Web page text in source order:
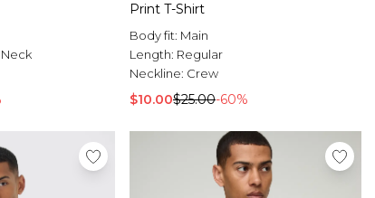
Print T-Shirt
Body fit: Main
Length: Regular
Neckline: Crew
$10.00$25.00-60%